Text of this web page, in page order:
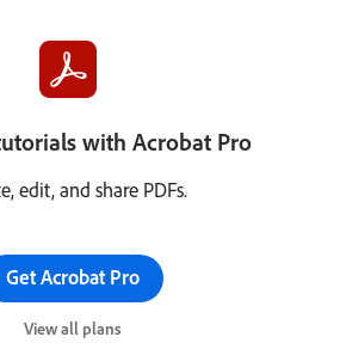
with Acrobat Pro
edit, and share PDFs.
Get Acrobat Pro
View all plans